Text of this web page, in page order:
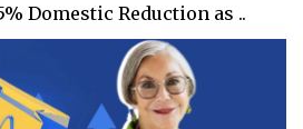
Domestic Reduction as ..